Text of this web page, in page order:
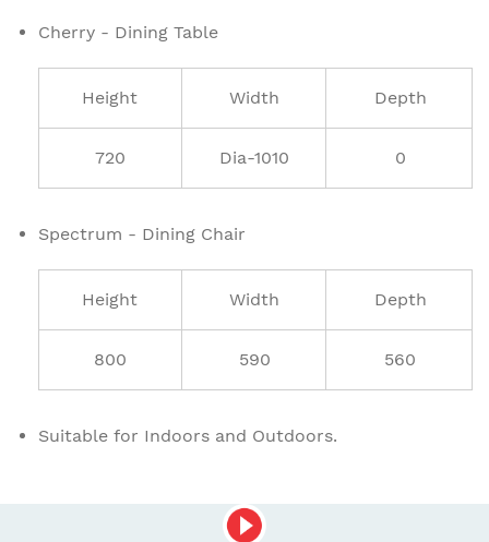
Cherry - Dining Table
Height Width Depth
720 Dia-1010 0
Spectrum - Dining Chair
Height Width Depth
800 590 560
Suitable for Indoors and Outdoors.